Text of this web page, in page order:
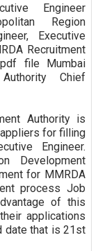
Engineer
Region
Executive
Recruitment
file Mumbai
Chief
Authority is
for filling
Engineer.
Development
for MMRDA
process Job
of this
applications
date that is 21st